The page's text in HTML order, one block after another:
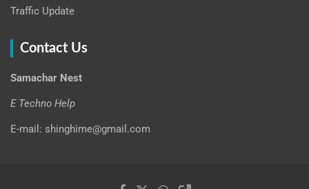
Traffic Update
Contact Us
Samachar Nest
E Techno Help
E-mail: shinghime@gmail.com